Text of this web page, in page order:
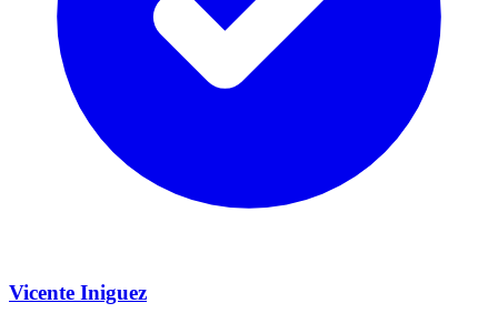
Vicente Iniguez